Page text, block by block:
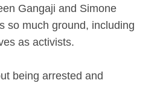
Gangaji and Simone
so much ground, including
as activists.
being arrested and